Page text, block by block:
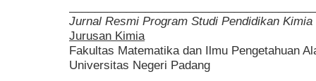
Jurnal Resmi Program Studi Pendidikan Kimia
Jurusan Kimia
Fakultas Matematika dan Ilmu Pengetahuan
Universitas Negeri Padang